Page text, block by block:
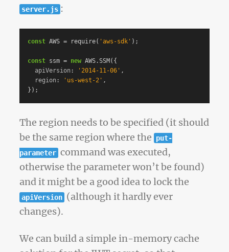
server.js :
const AWS = require( 'aws-sdk ' );
const ssm = new AWS.SSM ({
apiVersion: ' 2014-11-06 ' ,
region: ' us-west-2 ' ,
});
The region needs to be specified (it should
be the same region where the put-
parameter command was executed,
otherwise the parameter won’t be found)
and it might be a good idea to lock the
apiVersion (although it hardly ever
changes).
We can build a simple in-memory cache